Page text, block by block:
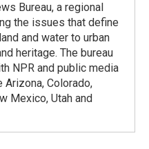
Bureau, a regional
the issues that define
and water to urban
heritage. The bureau
NPR and public media
Colorado,
Mexico, Utah and